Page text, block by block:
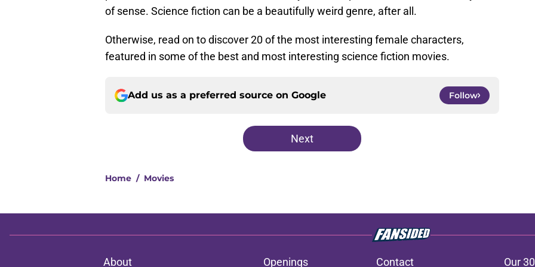
of sense. Science fiction can be a beautifully weird genre, after all.
Otherwise, read on to discover 20 of the most interesting female characters,
featured in some of the best and most interesting science fiction movies.
Add us as a preferred source on Google Follow
Next
Home / Movies
About Openings Contact Our